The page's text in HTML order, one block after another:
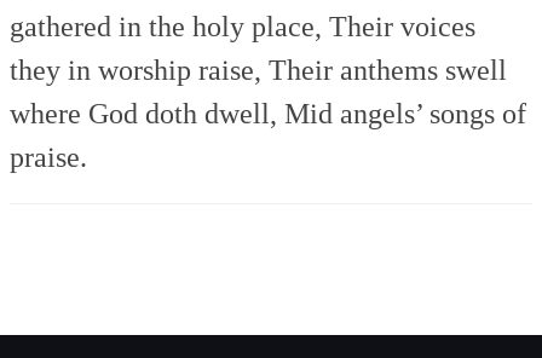
gathered in the holy place, Their voices
they in worship raise, Their anthems swell
where God doth dwell, Mid angels’ songs of
praise.